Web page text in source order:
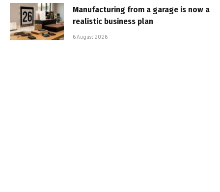
Manufacturing from a garage is now a
realistic business plan
6 August 2026